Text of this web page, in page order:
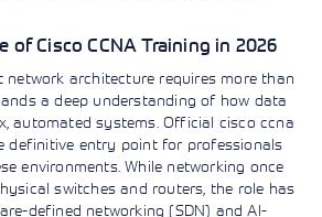
of Cisco CCNA Training in 2026
network architecture requires more than
a deep understanding of how data
automated systems. Official cisco ccna
definitive entry point for professionals
environments. While networking once
switches and routers, the role has
defined networking (SDN) and AI-